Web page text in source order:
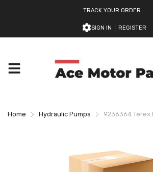
TRACK YOUR ORDER
SIGN IN REGISTER
Home Hydraulic Pumps 9236364 Terex